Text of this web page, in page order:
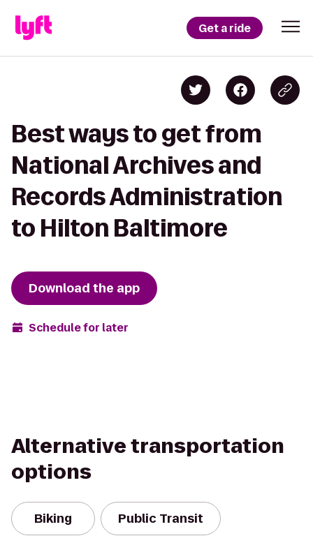
Get a ride
Best ways to get from
National Archives and
Records Administration
to Hilton Baltimore
Download the app
Schedule for later
Alternative transportation
options
Biking Public Transit